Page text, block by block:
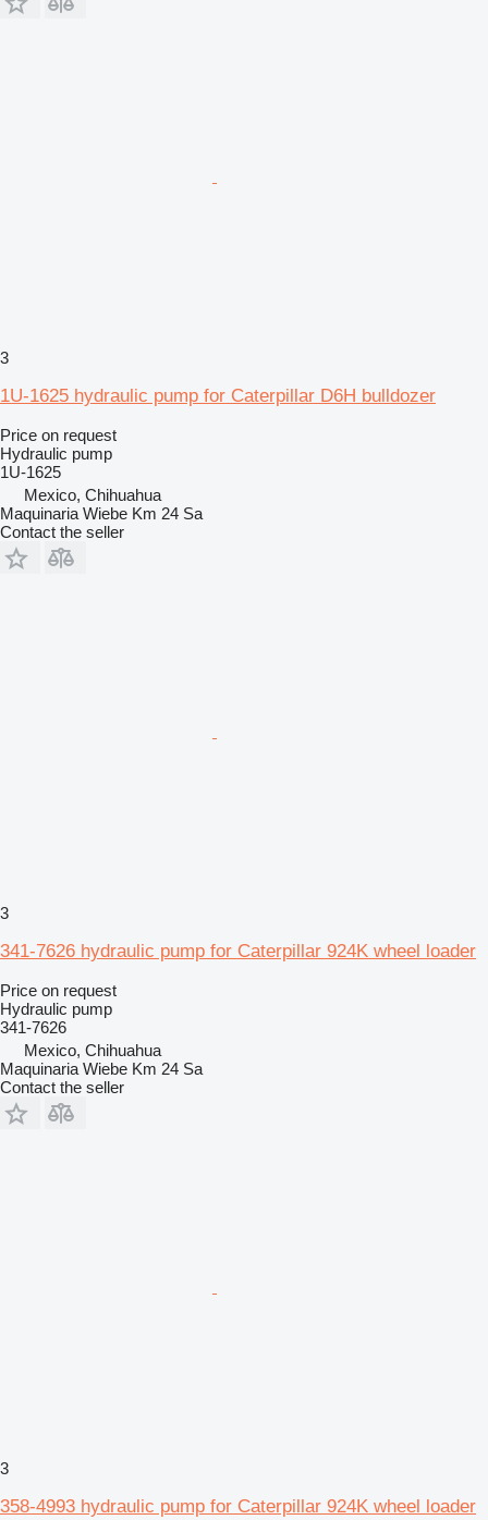
3
1U-1625 hydraulic pump for Caterpillar D6H bulldozer
Price on request
Hydraulic pump
1U-1625
Mexico, Chihuahua
Maquinaria Wiebe Km 24 Sa
Contact the seller
3
341-7626 hydraulic pump for Caterpillar 924K wheel loader
Price on request
Hydraulic pump
341-7626
Mexico, Chihuahua
Maquinaria Wiebe Km 24 Sa
Contact the seller
3
358-4993 hydraulic pump for Caterpillar 924K wheel loader